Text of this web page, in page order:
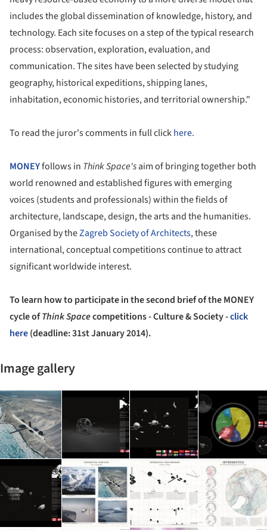
includes the global dissemination of knowledge, history, and
technology. Each site focuses on a step of the typical research
process: observation, exploration, evaluation, and
communication. The sites have been selected by studying
geography, historical expeditions, shipping lanes,
inhabitation, economic histories, and territorial ownership."
To read the juror's comments in full clickhere.
MONEYfollows in Think Space'saim of bringing together both
world renowned and established figures with emerging
voices (students and professionals) within the fields of
architecture, landscape, design, the arts and the humanities.
Organised by theZagreb Society of Architects, these
international, conceptual competitions continue to attract
significant worldwide interest.
To learn how to participate inthe second brief of the MONEY
cycle ofThink Spacecompetitions - Culture & Society -click
here(deadline: 31st January 2014).
Image gallery